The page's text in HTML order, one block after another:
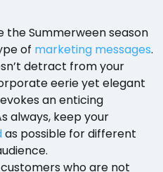
the Summerween season
of marketing messages.
detract from your
eerie yet elegant
an enticing
always, keep your
as possible for different
who are not